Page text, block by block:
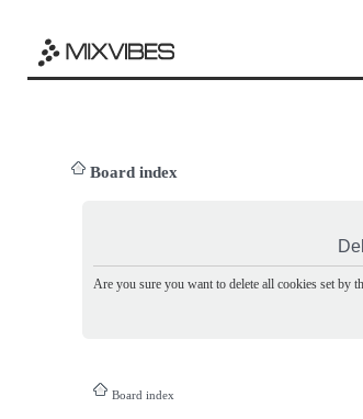
Board index
Are you sure you want to delete all cookies set by
Board index